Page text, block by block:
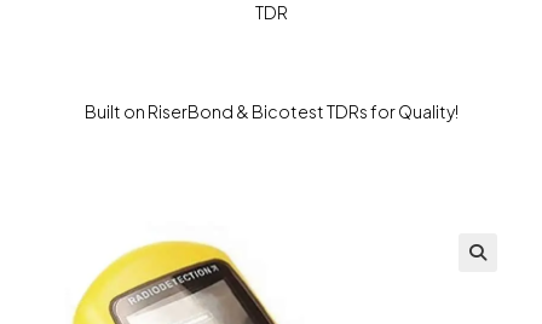
TDR
Built on RiserBond & Bicotest TDRs for Quality!